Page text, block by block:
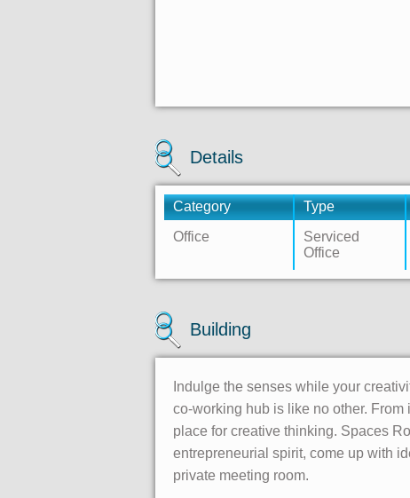
Details
Category Type
Office
Serviced
Office
Building
Indulge the senses while your
co-working hub is like no other. From
place for creative thinking. Spaces
entrepreneurial spirit, come up with
private meeting room.